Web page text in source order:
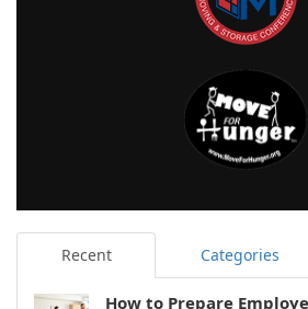
Recent Categories
How to Prepare